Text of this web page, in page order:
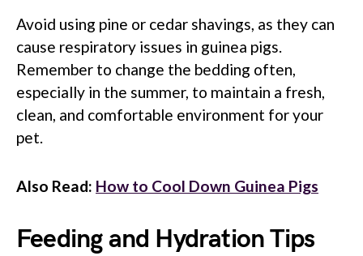
Avoid using pine or cedar shavings, as they can
cause respiratory issues in guinea pigs.
Remember to change the bedding often,
especially in the summer, to maintain a fresh,
clean, and comfortable environment for your
pet.
Also Read: How to Cool Down Guinea Pigs
Feeding and Hydration Tips